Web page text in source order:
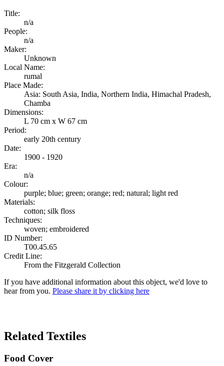
Title:
n/a
People:
n/a
Maker:
Unknown
Local Name:
rumal
Place Made:
Asia: South Asia, India, Northern India, Himachal Pradesh,
Chamba
Dimensions:
L 70 cm x W 67 cm
Period:
early 20th century
Date:
1900 - 1920
Era:
n/a
Colour:
purple; blue; green; orange; red; natural; light red
Materials:
cotton; silk floss
Techniques:
woven; embroidered
ID Number:
T00.45.65
Credit Line:
From the Fitzgerald Collection
If you have additional information about this object, we'd love to
hear from you. Please share it by clicking here
Related Textiles
Food Cover